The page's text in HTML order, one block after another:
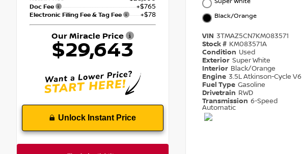
Doc Fee +$765
Electronic Filing Fee & Tag Fee +$78
Our Miracle Price
$29,643
Unlock Instant Price
Black/Orange
VIN 3TMAZ5CN7KM083571
Stock # KM083571A
Condition Used
Exterior Super White
Interior Black/Orange
Engine 3.5L Atkinson-Cycle V6
Fuel Type Gasoline
Drivetrain RWD
Transmission 6-Speed
Automatic